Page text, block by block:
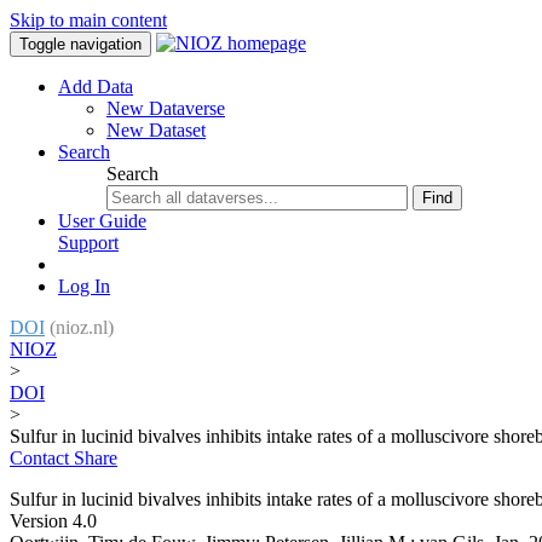
Skip to main content
Toggle navigation
Add Data
New Dataverse
New Dataset
Search
Search
Find
User Guide
Support
Log In
DOI (nioz.nl)
NIOZ
>
DOI
>
Sulfur in lucinid bivalves inhibits intake rates of a molluscivore
Contact Share
Sulfur in lucinid bivalves inhibits intake rates of a molluscivore
Version 4.0